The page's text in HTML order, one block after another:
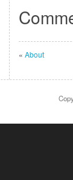
« About